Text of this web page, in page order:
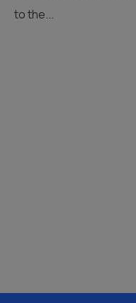
to the...